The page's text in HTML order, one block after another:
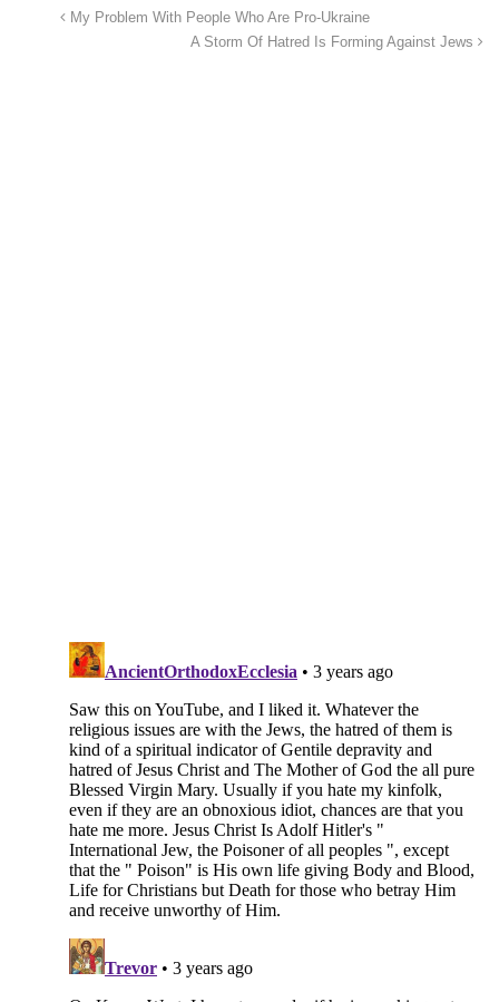
My Problem With People Who Are Pro-Ukraine
A Storm Of Hatred Is Forming Against Jews